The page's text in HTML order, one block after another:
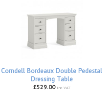
Corndell Bordeaux Double Pedestal
Dressing Table
£529.00 inc VAT